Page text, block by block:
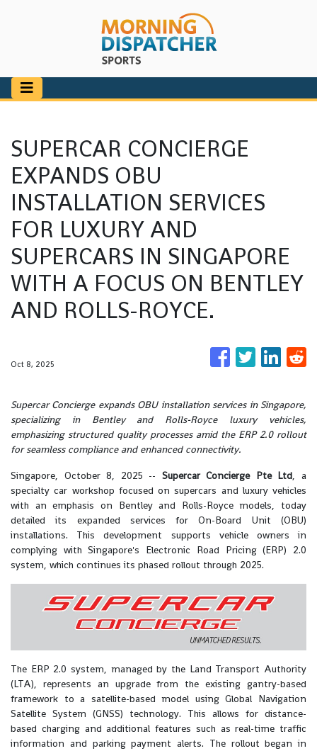
SUPERCAR CONCIERGE
EXPANDS OBU
INSTALLATION SERVICES
FOR LUXURY AND
SUPERCARS IN SINGAPORE
WITH A FOCUS ON BENTLEY
AND ROLLS-ROYCE.
Oct 8, 2025
Supercar Concierge expands OBU installation services in Singapore,
specializing in Bentley and Rolls-Royce luxury vehicles,
emphasizing structured quality processes amid the ERP 2.0 rollout
for seamless compliance and enhanced connectivity.
Singapore, October 8, 2025 -- Supercar Concierge Pte Ltd, a
specialty car workshop focused on supercars and luxury vehicles
with an emphasis on Bentley and Rolls-Royce models, today
detailed its expanded services for On-Board Unit (OBU)
installations. This development supports vehicle owners in
complying with Singapore's Electronic Road Pricing (ERP) 2.0
system, which continues its phased rollout through 2025.
The ERP 2.0 system, managed by the Land Transport Authority
(LTA), represents an upgrade from the existing gantry-based
framework to a satellite-based model using Global Navigation
Satellite System (GNSS) technology. This allows for distance-
based charging and additional features such as real-time traffic
information and parking payment alerts. The rollout began in